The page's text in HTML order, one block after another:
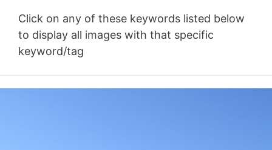
Click on any of these keywords listed below
to display all images with that specific
keyword/tag